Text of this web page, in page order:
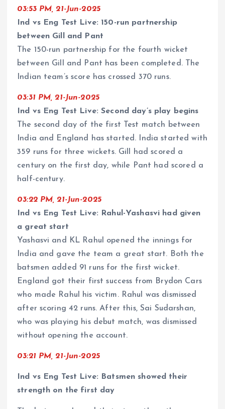
03:53 PM, 21-Jun-2025
Ind vs Eng Test Live: 150-run partnership
between Gill and Pant
The 150-run partnership for the fourth wicket
between Gill and Pant has been completed. The
Indian team’s score has crossed 370 runs.
03:31 PM, 21-Jun-2025
Ind vs Eng Test Live: Second day’s play begins
The second day of the first Test match between
India and England has started. India started with
359 runs for three wickets. Gill had scored a
century on the first day, while Pant had scored a
half-century.
03:22 PM, 21-Jun-2025
Ind vs Eng Test Live: Rahul-Yashasvi had given
a great start
Yashasvi and KL Rahul opened the innings for
India and gave the team a great start. Both the
batsmen added 91 runs for the first wicket.
England got their first success from Brydon Cars
who made Rahul his victim. Rahul was dismissed
after scoring 42 runs. After this, Sai Sudarshan,
who was playing his debut match, was dismissed
without opening the account.
03:21 PM, 21-Jun-2025
Ind vs Eng Test Live: Batsmen showed their
strength on the first day